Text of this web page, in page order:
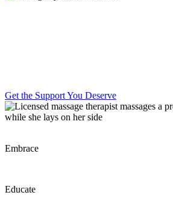
Get the Support You Deserve
Embrace
Educate